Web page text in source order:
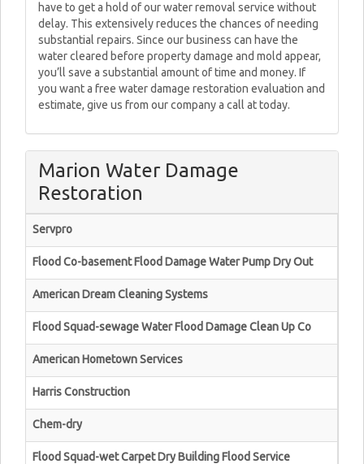
have to get a hold of our water removal service without
delay. This extensively reduces the chances of needing
substantial repairs. Since our business can have the
water cleared before property damage and mold appear,
you’ll save a substantial amount of time and money. If
you want a free water damage restoration evaluation and
estimate, give us from our company a call at today.
Marion Water Damage
Restoration
Servpro
Flood Co-basement Flood Damage Water Pump Dry Out
American Dream Cleaning Systems
Flood Squad-sewage Water Flood Damage Clean Up Co
American Hometown Services
Harris Construction
Chem-dry
Flood Squad-wet Carpet Dry Building Flood Service